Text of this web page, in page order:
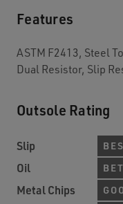
Features
ASTM F2413, Steel
Dual Resistor, Slip
Outsole Rating
Slip
Oil
Metal Chips